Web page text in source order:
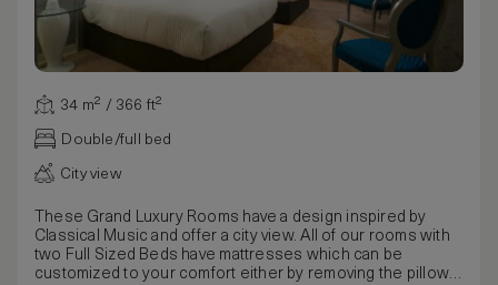
34 m² / 366 ft²
Double/full bed
City view
These Grand Luxury Rooms have a design inspired by
Classical Music and offer a city view. All of our rooms with
two Full Sized Beds have mattresses which can be
customized to your comfort either by removing the pillow